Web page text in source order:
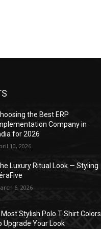
the Best ERP
Company in
for 2026
10, 2026
Luxury Ritual Look — Styling
6, 2026
Most Stylish Polo T-Shirt Colors
Upgrade Your Look